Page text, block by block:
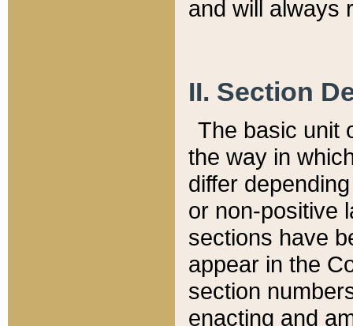
and will always
II. Section
The basic unit
the way in
differ
or non-positive
sections have
appear in the
section
enacting and